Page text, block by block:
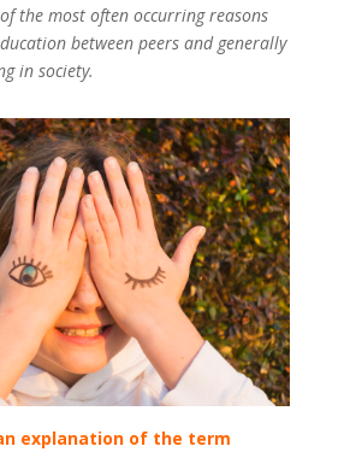
the most often occurring reasons
between peers and generally
in society.
explanation of the term